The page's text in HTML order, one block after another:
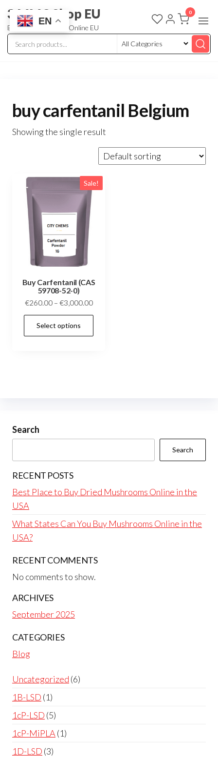
3 MMC Shop EU
Buy Research Chem Online EU
0
buy carfentanil Belgium
Showing the single result
Sale!
Buy Carfentanil (CAS
59708-52-0)
€260.00 – €3,000.00
Select options
Search
Search
RECENT POSTS
Best Place to Buy Dried Mushrooms Online in the
USA
What States Can You Buy Mushrooms Online in the
USA?
RECENT COMMENTS
No comments to show.
ARCHIVES
September 2025
CATEGORIES
Blog
Uncategorized 6
1B-LSD 1
1cP-LSD 5
1cP-MiPLA 1
1D-LSD 3
EN